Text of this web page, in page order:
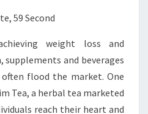
59 Second
weight loss and
and beverages
flood the market. One
Tea, a herbal tea marketed
reach their heart and